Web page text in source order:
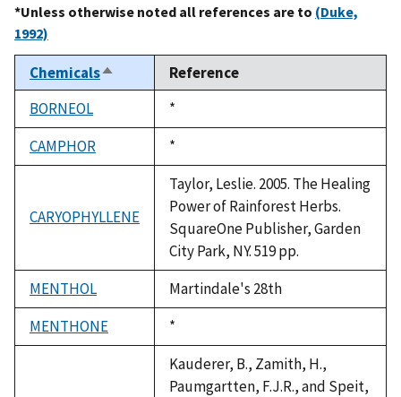
*Unless otherwise noted all references are to (Duke,
1992)
ChemicalsSort
descending
Reference
BORNEOL
Duke,
1992
*
CAMPHOR
Duke,
1992
*
CARYOPHYLLENE
Taylor, Leslie. 2005. The Healing
Power of Rainforest Herbs.
SquareOne Publisher, Garden
City Park, NY. 519 pp.
MENTHOL
Martindale's 28th
MENTHONE
Duke,
1992
*
Kauderer, B., Zamith, H.,
Paumgartten, F.J.R., and Speit,